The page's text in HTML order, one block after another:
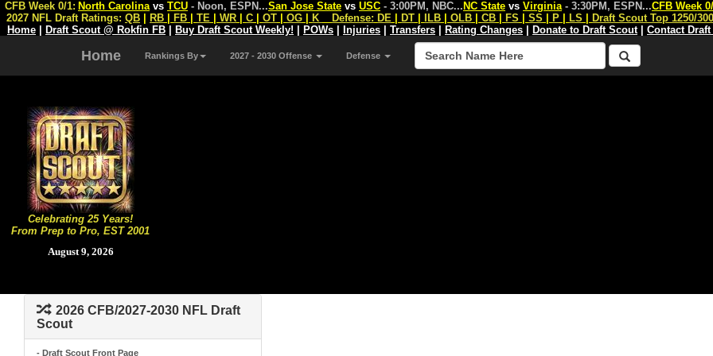
Celebrating 25 Years!
From Prep to Pro, EST 2001
August 9, 2026
CFB Week 0/1: North Carolina vs TCU - Noon, ESPN...San Jose State vs USC - 3:00PM, NBC... NC State vs Virginia - 3:30PM, ESPN...CFB Week
2027 NFL Draft Ratings: QB RB FB TE WR C OT OG K Defense: DE DT ILB OLB CB FS SS P LS
Draft Scout Top 1250/
Home
Draft Scout @ Rokfin FB Buy Draft Scout Weekly! POWs Injuries Transfers Rating Changes Donate to Draft Scout| Contact
Home Rankings By 2027 - 2030 Offense Defense
2026 CFB/2027-2030 NFL Draft
Scout
- Draft Scout Front Page